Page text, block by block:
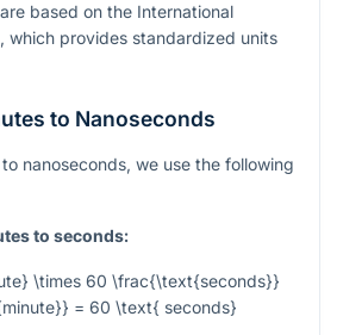
based on the International
which provides standardized units
to Nanoseconds
nanoseconds, we use the following
to seconds:
\times 60 \frac{\text{seconds}}
= 60 \text{ seconds}